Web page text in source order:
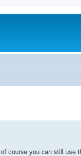
course you can still use